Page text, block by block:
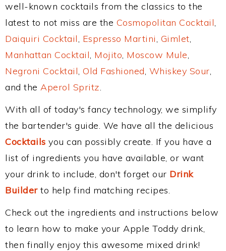
well-known cocktails from the classics to the
latest to not miss are the Cosmopolitan Cocktail,
Daiquiri Cocktail, Espresso Martini, Gimlet,
Manhattan Cocktail, Mojito, Moscow Mule,
Negroni Cocktail, Old Fashioned, Whiskey Sour,
and the Aperol Spritz.
With all of today's fancy technology, we simplify
the bartender's guide. We have all the delicious
Cocktails you can possibly create. If you have a
list of ingredients you have available, or want
your drink to include, don't forget our Drink
Builderto help find matching recipes.
Check out the ingredients and instructions below
to learn how to make your Apple Toddy drink,
then finally enjoy this awesome mixed drink!